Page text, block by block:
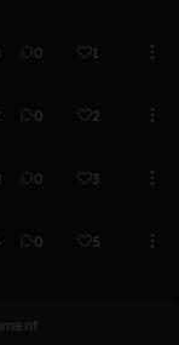
0 1
0 2
0 3
0 5